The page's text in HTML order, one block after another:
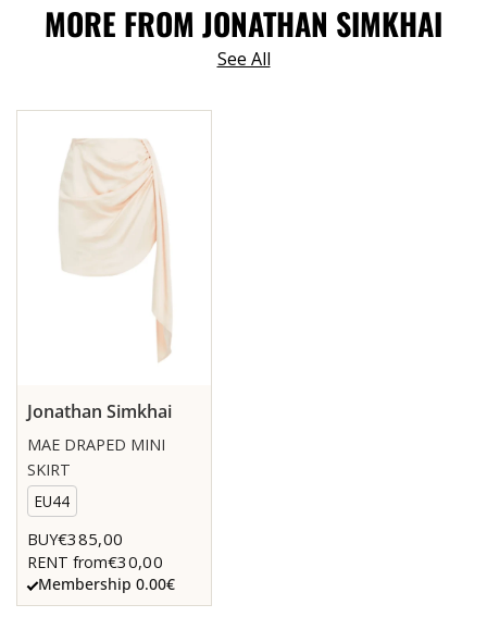
MORE FROM JONATHAN SIMKHAI
See All
Jonathan Simkhai
MAE DRAPED MINI
SKIRT
EU44
BUY€385,00
RENT from€30,00
Membership 0.00€